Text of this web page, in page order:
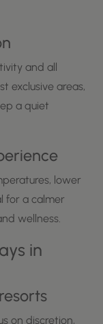
and all
exclusive areas,
a quiet
lower
for a calmer
wellness.
in
on discretion,